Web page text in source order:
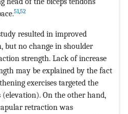
51,52
resulted in improved
but no change in shoulder
strength. Lack of increase
may be explained by the fact
exercises targeted the
On the other hand,
retraction was